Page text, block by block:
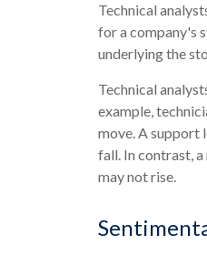
Technical
for a company's
underlying the
Technical
example,
move. A support
fall. In contrast,
may not rise.